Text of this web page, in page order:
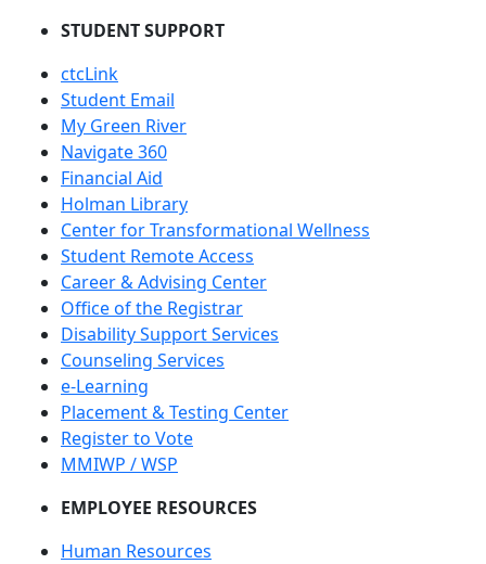
STUDENT SUPPORT
ctcLink
Student Email
My Green River
Navigate 360
Financial Aid
Holman Library
Center for Transformational Wellness
Student Remote Access
Career & Advising Center
Office of the Registrar
Disability Support Services
Counseling Services
e-Learning
Placement & Testing Center
Register to Vote
MMIWP / WSP
EMPLOYEE RESOURCES
Human Resources